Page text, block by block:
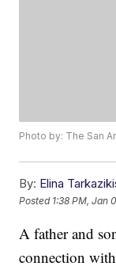
Photo by: The San
By: Elina
Posted 1:38 PM, Jan
A father and
connection